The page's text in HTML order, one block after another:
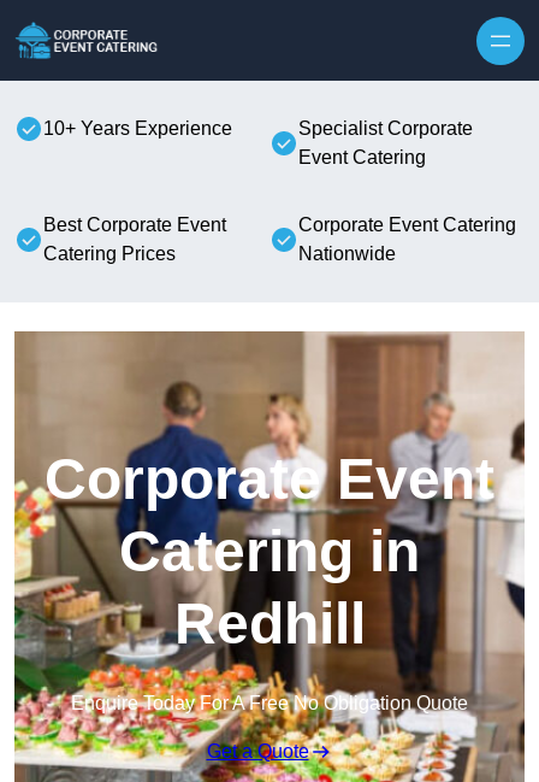
10+ Years Experience
Specialist Corporate
Event Catering
Best Corporate Event
Catering Prices
Corporate Event Catering
Nationwide
Corporate Event
Catering in
Redhill
Enquire Today For A Free No Obligation Quote
Get a Quote